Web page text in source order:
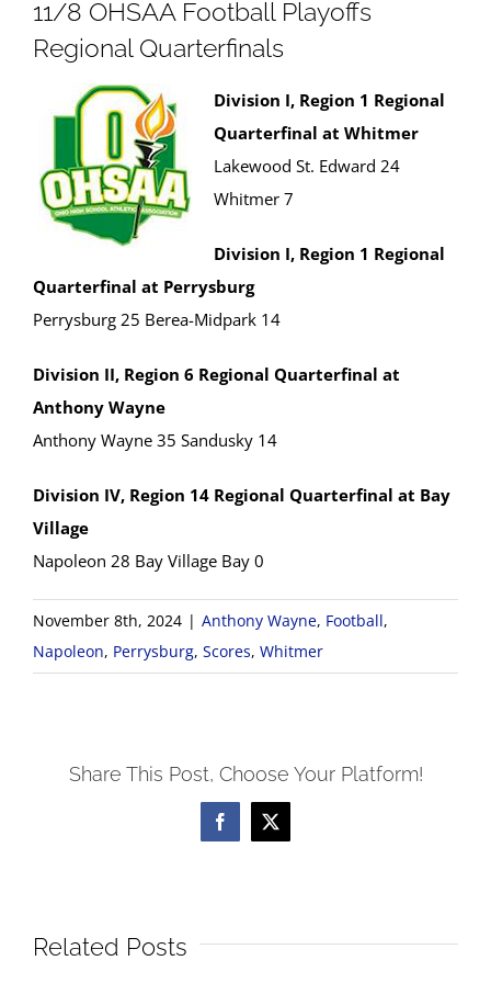
11/8 OHSAA Football Playoffs
Regional Quarterfinals
Division I, Region 1 Regional
Quarterfinal at Whitmer
Lakewood St. Edward 24
Whitmer 7
Division I, Region 1 Regional
Quarterfinal at Perrysburg
Perrysburg 25 Berea-Midpark 14
Division II, Region 6 Regional Quarterfinal at
Anthony Wayne
Anthony Wayne 35 Sandusky 14
Division IV, Region 14 Regional Quarterfinal at Bay
Village
Napoleon 28 Bay Village Bay 0
November 8th, 2024 | Anthony Wayne, Football,
Napoleon, Perrysburg, Scores, Whitmer
Share This Post, Choose Your Platform!
Facebook
X
Related Posts